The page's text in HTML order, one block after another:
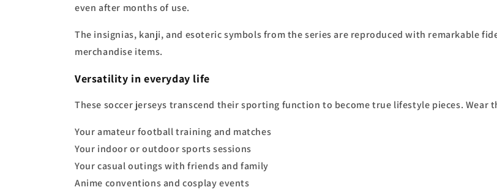
even after months of use.
The insignias, kanji, and esoteric symbols from the series are reproduced with remarkable
merchandise items.
Versatility in everyday life
These soccer jerseys transcend their sporting function to become true lifestyle pieces. Wear
Your amateur football training and matches
Your indoor or outdoor sports sessions
Your casual outings with friends and family
Anime conventions and cosplay events